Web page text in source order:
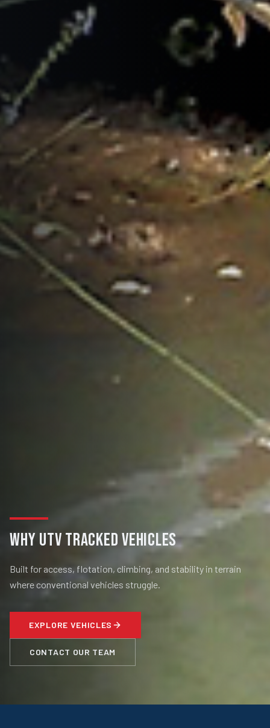
WHY UTV TRACKED VEHICLES
Built for access, flotation, climbing, and stability in terrain
where conventional vehicles struggle.
EXPLORE VEHICLES
CONTACT OUR TEAM